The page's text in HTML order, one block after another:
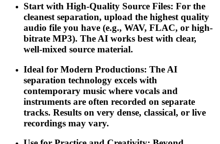
Start with High-Quality Source Files: For the
cleanest separation, upload the highest quality
audio file you have (e.g., WAV, FLAC, or high-
bitrate MP3). The AI works best with clear,
well-mixed source material.
Ideal for Modern Productions: The AI
separation technology excels with
contemporary music where vocals and
instruments are often recorded on separate
tracks. Results on very dense, classical, or live
recordings may vary.